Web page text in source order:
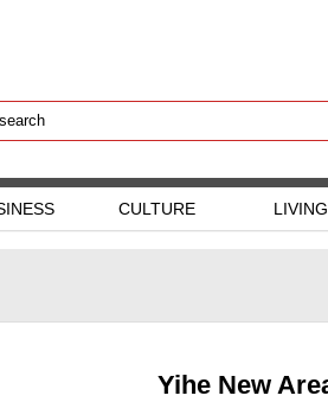
CULTURE LIVING
Yihe New